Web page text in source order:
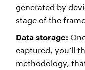
generated by
stage of the
Data storage:
captured, you’ll
methodology,